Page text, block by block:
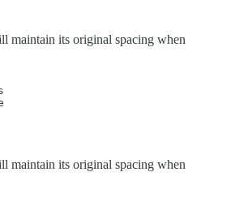
maintain its original spacing when
maintain its original spacing when